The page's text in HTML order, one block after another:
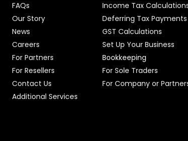
FAQs
Our Story
News
Careers
For Partners
For Resellers
Contact Us
Additional Services
Income Tax
Deferring Tax Payments
GST Calculations
Set Up Your Business
Bookkeeping
For Sole Traders
For Company or